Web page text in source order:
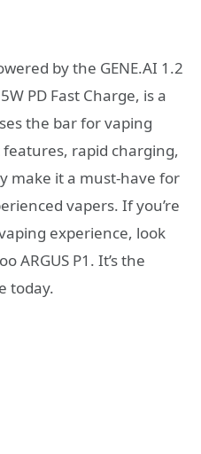
by the GENE.AI 1.2
PD Fast Charge, is a
the bar for vaping
rapid charging,
make it a must-have for
vapers. If you’re
experience, look
ARGUS P1. It’s the
today.